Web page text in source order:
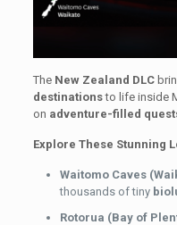
The New Zealand DLC
destinationsto life inside
on adventure-filled
Explore These Stunning
Waitomo Caves
thousands of tiny
Rotorua (Bay of